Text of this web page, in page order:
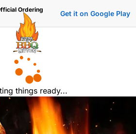
Ordering Get it on Google Play
things ready...